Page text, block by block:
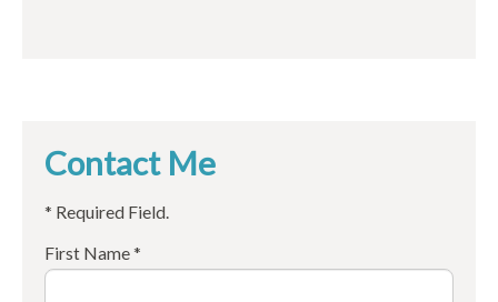
Contact Me
* Required Field.
First Name *